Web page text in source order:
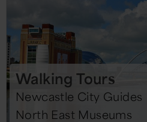
Walking Tours
Newcastle City Guides
North East Museums